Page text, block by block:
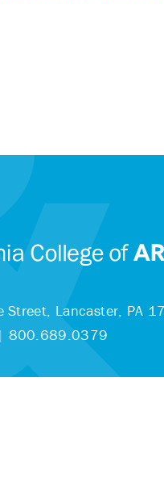
Street, Lancaster, PA
| 800.689.0379